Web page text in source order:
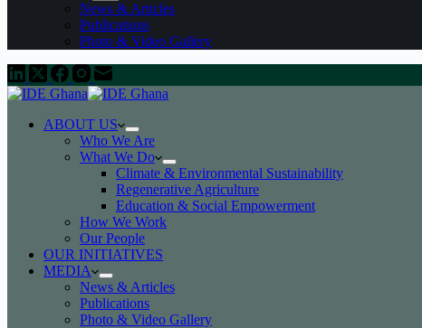
News & Articles
Publications
Photo & Video Gallery
ABOUT US
Who We Are
What We Do
Climate & Environmental Sustainability
Regenerative Agriculture
Education & Social Empowerment
How We Work
Our People
OUR INITIATIVES
MEDIA
News & Articles
Publications
Photo & Video Gallery